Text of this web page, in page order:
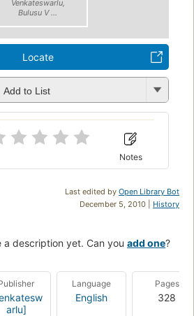
Venkateswarlu,
Bulusu V ...
Locate
Add to List
Notes
Last edited by Open Library Bot
December 5, 2010 | History
description yet. Can you add one?
arlu]
Language
English
Pages
328